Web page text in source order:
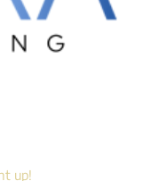
up!